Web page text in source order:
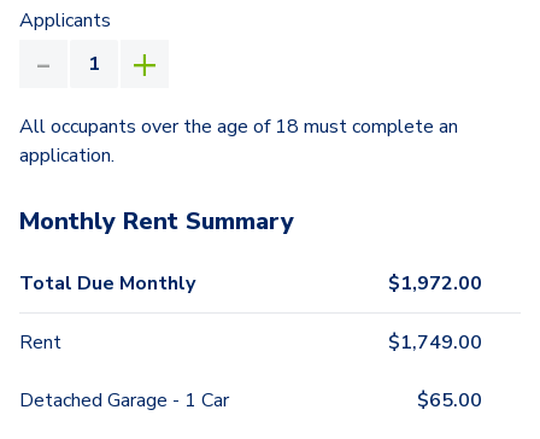
Applicants
All occupants over the age of 18 must complete an
application.
Monthly Rent Summary
Total Due Monthly $1,972.00
Rent $1,749.00
Detached Garage - 1 Car $65.00